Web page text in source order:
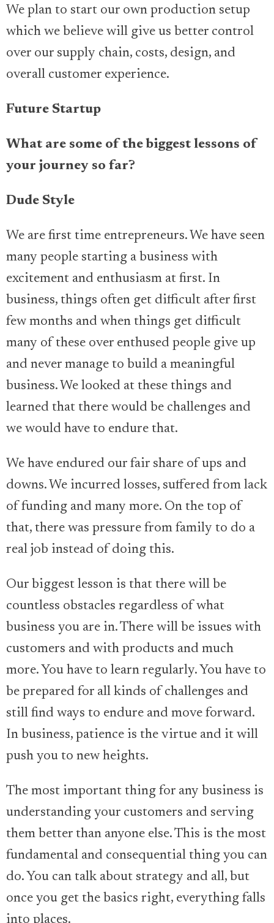
We plan to start our own production setup
which we believe will give us better control
over our supply chain, costs, design, and
overall customer experience.
Future Startup
What are some of the biggest lessons of
your journey so far?
Dude Style
We are first time entrepreneurs. We have seen
many people starting a business with
excitement and enthusiasm at first. In
business, things often get difficult after first
few months and when things get difficult
many of these over enthused people give up
and never manage to build a meaningful
business. We looked at these things and
learned that there would be challenges and
we would have to endure that.
We have endured our fair share of ups and
downs. We incurred losses, suffered from lack
of funding and many more. On the top of
that, there was pressure from family to do a
real job instead of doing this.
Our biggest lesson is that there will be
countless obstacles regardless of what
business you are in. There will be issues with
customers and with products and much
more. You have to learn regularly. You have to
be prepared for all kinds of challenges and
still find ways to endure and move forward.
In business, patience is the virtue and it will
push you to new heights.
The most important thing for any business is
understanding your customers and serving
them better than anyone else. This is the most
fundamental and consequential thing you can
do. You can talk about strategy and all, but
once you get the basics right, everything falls
into places.